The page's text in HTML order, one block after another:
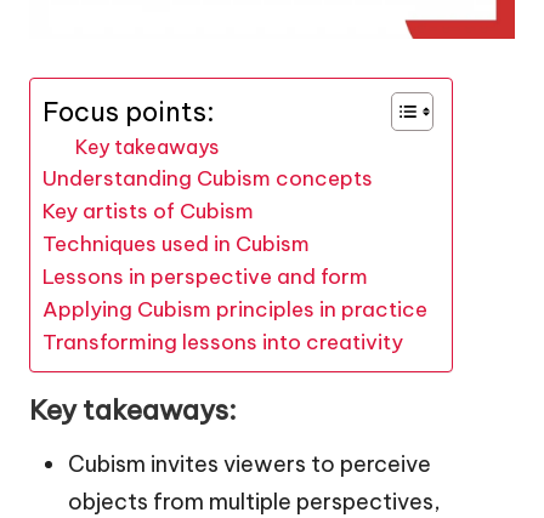
Focus points:
Key takeaways
Understanding Cubism concepts
Key artists of Cubism
Techniques used in Cubism
Lessons in perspective and form
Applying Cubism principles in practice
Transforming lessons into creativity
Key takeaways:
Cubism invites viewers to perceive
objects from multiple perspectives,